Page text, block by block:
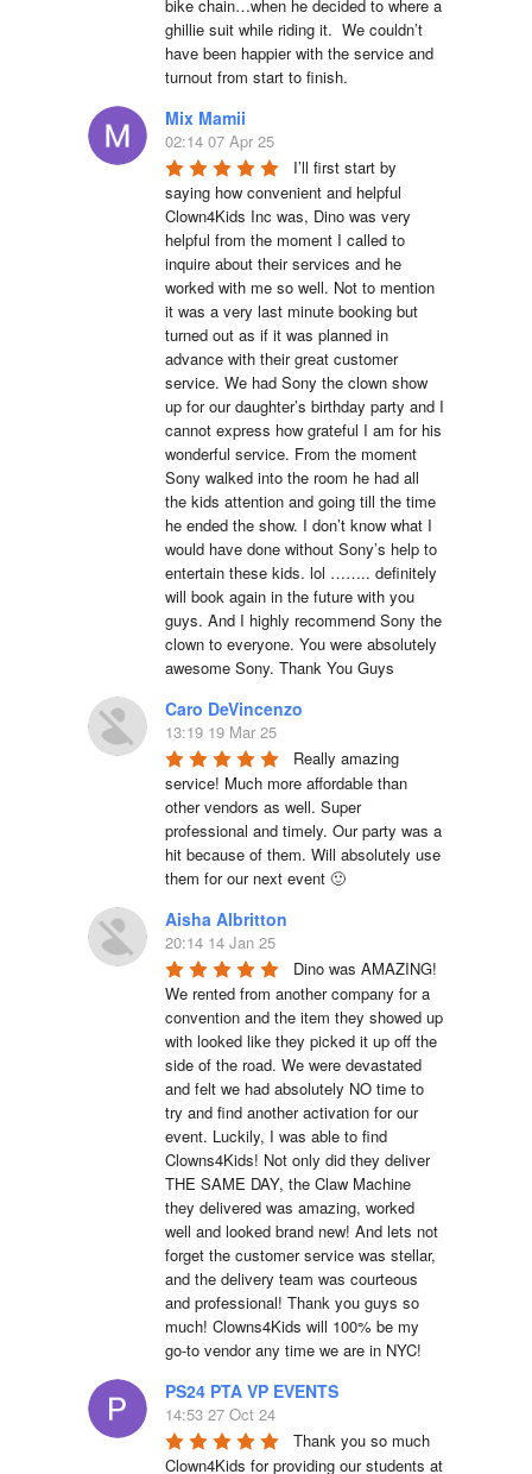
bike chain…when he decided to where a
ghillie suit while riding it.  We couldn’t
have been happier with the service and
turnout from start to finish.
Mix Mamii
02:14 07 Apr 25
I’ll first start by
saying how convenient and helpful
Clown4Kids Inc was, Dino was very
helpful from the moment I called to
inquire about their services and he
worked with me so well. Not to mention
it was a very last minute booking but
turned out as if it was planned in
advance with their great customer
service. We had Sony the clown show
up for our daughter’s birthday party and I
cannot express how grateful I am for his
wonderful service. From the moment
Sony walked into the room he had all
the kids attention and going till the time
he ended the show. I don’t know what I
would have done without Sony’s help to
entertain these kids. lol …….. definitely
will book again in the future with you
guys. And I highly recommend Sony the
clown to everyone. You were absolutely
awesome Sony. Thank You Guys
Caro DeVincenzo
13:19 19 Mar 25
Really amazing
service! Much more affordable than
other vendors as well. Super
professional and timely. Our party was a
hit because of them. Will absolutely use
them for our next event 🙂
Aisha Albritton
20:14 14 Jan 25
Dino was AMAZING!
We rented from another company for a
convention and the item they showed up
with looked like they picked it up off the
side of the road. We were devastated
and felt we had absolutely NO time to
try and find another activation for our
event. Luckily, I was able to find
Clowns4Kids! Not only did they deliver
THE SAME DAY, the Claw Machine
they delivered was amazing, worked
well and looked brand new! And lets not
forget the customer service was stellar,
and the delivery team was courteous
and professional! Thank you guys so
much! Clowns4Kids will 100% be my
go-to vendor any time we are in NYC!
PS24 PTA VP EVENTS
14:53 27 Oct 24
Thank you so much
Clown4Kids for providing our students at